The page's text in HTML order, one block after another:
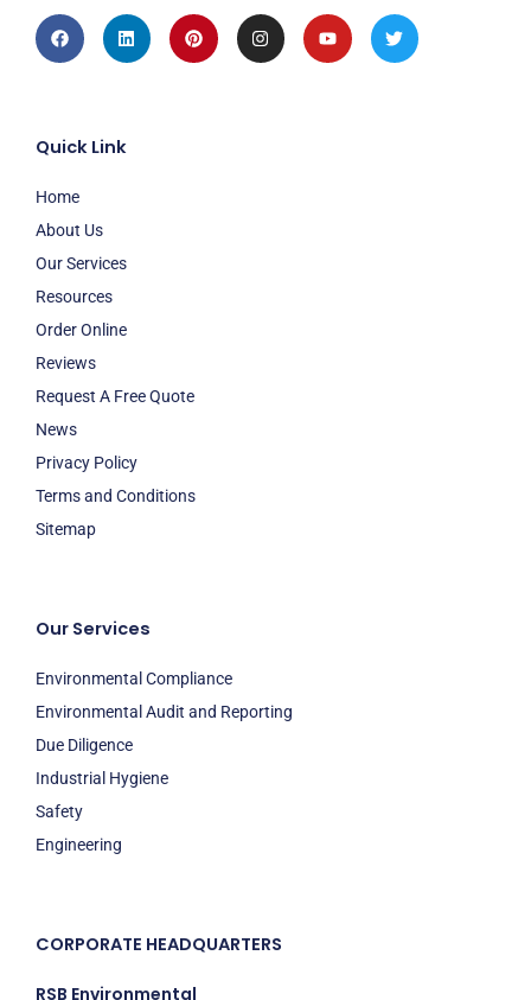
FacebookLinkedinPinterestInstagramYoutubeTwitter
Quick Link
Home
About Us
Our Services
Resources
Order Online
Reviews
Request A Free Quote
News
Privacy Policy
Terms and Conditions
Sitemap
Our Services
Environmental Compliance
Environmental Audit and Reporting
Due Diligence
Industrial Hygiene
Safety
Engineering
CORPORATE HEADQUARTERS
RSB Environmental